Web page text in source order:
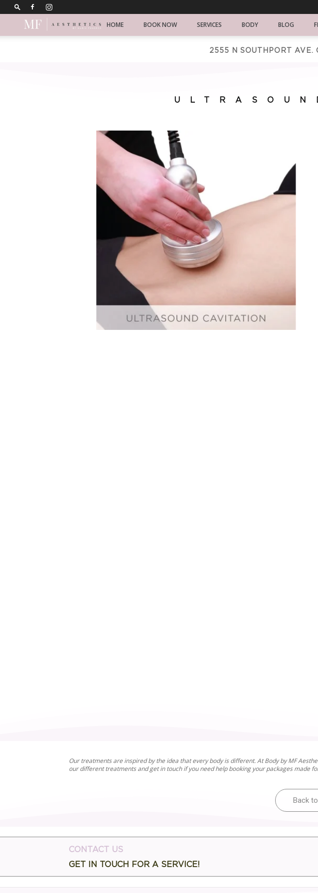
Chicago
HOME BOOK NOW SERVICES BODY BLOG
2555 N SOUTHPORT AVE.
Our treatments are inspired by the idea that every body is different. At Body by MF
our different treatments and get in touch if you need help booking your packages made
Back
CONTACT US
GET IN TOUCH FOR A SERVICE!